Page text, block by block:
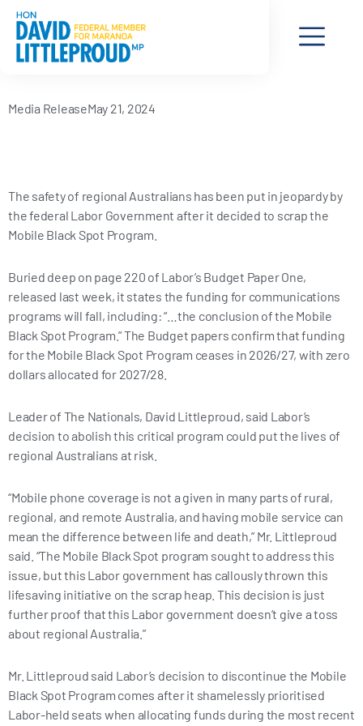
a
c
e
b
o
k
-
f
-
t
e
r
i
i
n
r
m
Media ReleaseMay 21, 2024
The safety of regional Australians has been put in jeopardy by
the federal Labor Government after it decided to scrap the
Mobile Black Spot Program.
Buried deep on page 220 of Labor’s Budget Paper One,
released last week, it states the funding for communications
programs will fall, including: “…the conclusion of the Mobile
Black Spot Program.” The Budget papers confirm that funding
for the Mobile Black Spot Program ceases in 2026/27, with zero
dollars allocated for 2027/28.
Leader of The Nationals, David Littleproud, said Labor’s
decision to abolish this critical program could put the lives of
regional Australians at risk.
“Mobile phone coverage is not a given in many parts of rural,
regional, and remote Australia, and having mobile service can
mean the difference between life and death,” Mr. Littleproud
said. “The Mobile Black Spot program sought to address this
issue, but this Labor government has callously thrown this
lifesaving initiative on the scrap heap. This decision is just
further proof that this Labor government doesn’t give a toss
about regional Australia.”
Mr. Littleproud said Labor’s decision to discontinue the Mobile
Black Spot Program comes after it shamelessly prioritised
Labor-held seats when allocating funds during the most recent